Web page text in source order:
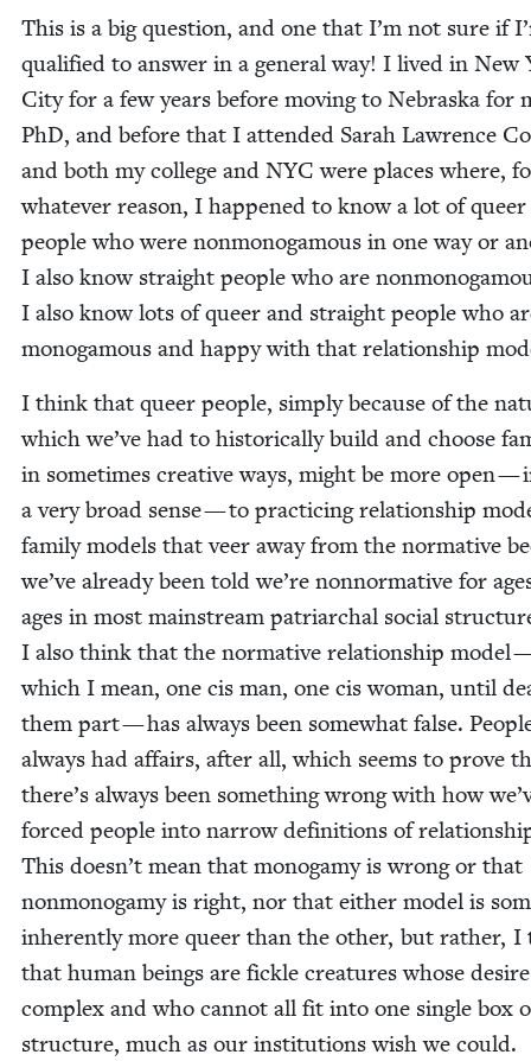
This is a big ques­tion, and one that I’m not sure if
qual­i­fied to answer in a gen­er­al way! I lived in New
City for a few years before mov­ing to Nebras­ka for
PhD, and before that I attend­ed Sarah Lawrence
and both my col­lege and NYC were places where,
what­ev­er rea­son, I hap­pened to know a lot of queer
peo­ple who were non­monog­a­mous in one way or
I also know straight peo­ple who are
I also know lots of queer and straight peo­ple who
monog­a­mous and hap­py with that rela­tion­ship
I think that queer peo­ple, sim­ply because of the
which we’ve had to his­tor­i­cal­ly build and choose
in some­times cre­ative ways, might be more open —
a very broad sense — to prac­tic­ing rela­tion­ship
fam­i­ly mod­els that veer away from the nor­ma­tive
we’ve already been told we’re non­nor­ma­tive for
ages in most main­stream patri­ar­chal social
I also think that the nor­ma­tive rela­tion­ship mod­el
which I mean, one cis man, one cis woman, until
them part — has always been some­what false.
always had affairs, after all, which seems to prove
there’s always been some­thing wrong with how
forced peo­ple into nar­row def­i­n­i­tions of
This doesn’t mean that monogamy is wrong or that
non­monogamy is right, nor that either mod­el is
inher­ent­ly more queer than the oth­er, but rather, I
that human beings are fick­le crea­tures whose
com­plex and who can­not all fit into one sin­gle box
struc­ture, much as our insti­tu­tions wish we could.